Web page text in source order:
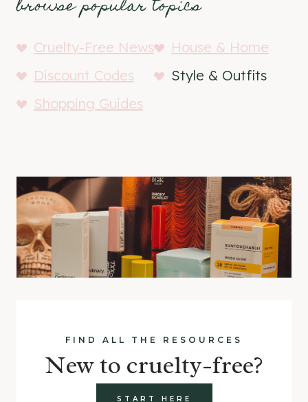
browse popular topics
Cruelty-Free News
House & Home
Discount Codes
Style & Outfits
Shopping Guides
FIND ALL THE RESOURCES
New to cruelty-free?
START HERE